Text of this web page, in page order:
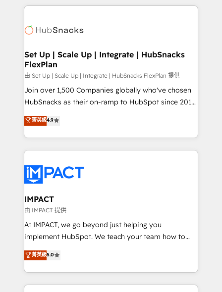
WooCommerce, BuilderTrend, and more Experience
the difference — reach out to see how AI + HubSpot
results)! In short, our services include: - HubSpot
HubSpot development: websites, custom modules,
marketing, advertising, campaigns, content and
design We connect people, data and technology to
improve customer experiences. With our bright
people, exciting ideas and can-do mentality, we
ensure revenue growth on a daily basis. So tell us
team of 100+ experts is ready for you! Driving digital
growth | www.brightdigital.com
Set Up | Scale Up | Integrate | HubSnacks
FlexPlan
由 Set Up | Scale Up | Integrate | HubSnacks FlexPlan 提供
Join over 1,500 Companies globally who've chosen
HubSnacks as their on-ramp to HubSpot since 2014
Simple pay-as-you-go plans that accelerate value...
1️⃣ Set Up | Onboarding New or Check-fixing existing
HubSpot portals 2️⃣ Scale Up | 100% HubSpot Task
Execution... Global 24/7 ... All Experts 3️⃣ Integrate |
Slash months from your API Integration project... ⬅️
Click "Contact Business" ⬅️ to access 150+ Kickstart
Integration templates that put HubSpot in the center
of your tech stack, syncing... 🛍️ Shopify or
WooCommerce 💲 Stripe or Paypal 💰 Sage or
Netsuite 🤖 Google or Microsoft ✍️ DocuSign or
the rare Advanced "Custom Integrations"
Accreditation, securely sync data across... 🔄 any
菁英級4.9
IMPACT
由 IMPACT 提供
At IMPACT, we go beyond just helping you
implement HubSpot. We teach your team how to
master it. As the creators of the Endless Customers
System™ (the next evolution of They Ask, You
Answer), we’re the only HubSpot partner built
entirely around coaching and training. That means
菁英級5.0